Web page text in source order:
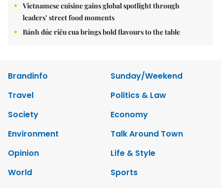
Vietnamese cuisine gains global spotlight through
leaders’ street food moments
Bánh đúc riêu cua brings bold flavours to the table
Brandinfo
Sunday/Weekend
Travel
Politics & Law
Society
Economy
Environment
Talk Around Town
Opinion
Life & Style
World
Sports